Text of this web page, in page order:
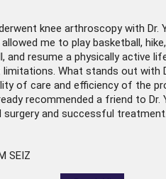
knee arthroscopywith Dr.
me to play basketball,
and resume a physically active
What stands out with
of care and efficiency of the
recommended a friend to Dr.
surgery and successful treatment.
SEIZ